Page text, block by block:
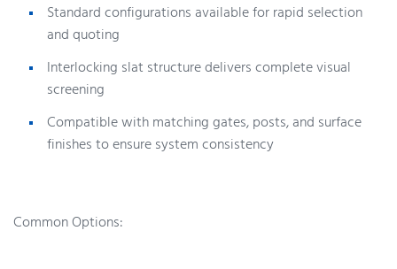
Standard configurations available for rapid selection
and quoting
Interlocking slat structure delivers complete visual
screening
Compatible with matching gates, posts, and surface
finishes to ensure system consistency
Common Options: